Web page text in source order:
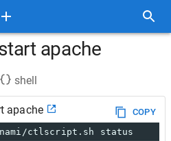
apache
shell
apache
COPY
ctlscript.sh status